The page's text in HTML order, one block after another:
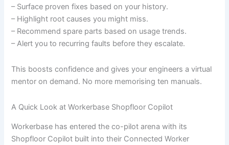
– Surface proven fixes based on your history.
– Highlight root causes you might miss.
– Recommend spare parts based on usage trends.
– Alert you to recurring faults before they escalate.
This boosts confidence and gives your engineers a virtual
mentor on demand. No more memorising ten manuals.
A Quick Look at Workerbase Shopfloor Copilot
Workerbase has entered the co-pilot arena with its
Shopfloor Copilot built into their Connected Worker